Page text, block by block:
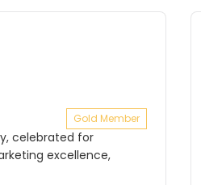
Gold Member
celebrated for
excellence,